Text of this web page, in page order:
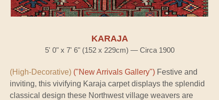
KARAJA
5' 0" x 7' 6" (152 x 229cm) — Circa 1900
(High-Decorative) ("New Arrivals Gallery") Festive and
inviting, this vivifying Karaja carpet displays the splendid
classical design these Northwest village weavers are